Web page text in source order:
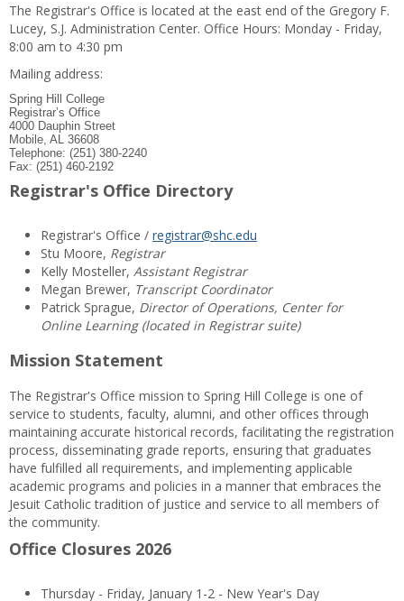
The Registrar's Office is located at the east end of the Gregory F.
Lucey, S.J. Administration Center. Office Hours: Monday - Friday,
8:00 am to 4:30 pm
Mailing address:
Spring Hill College
Registrar’s Office
4000 Dauphin Street
Mobile, AL 36608
Telephone: (251) 380-2240
Fax: (251) 460-2192
Registrar's Office Directory
Registrar's Office / registrar@shc.edu
Stu Moore, Registrar
Kelly Mosteller, Assistant Registrar
Megan Brewer, Transcript Coordinator
Patrick Sprague, Director of Operations, Center for
Online Learning (located in Registrar suite)
Mission Statement
The Registrar's Office mission to Spring Hill College is one of
service to students, faculty, alumni, and other offices through
maintaining accurate historical records, facilitating the registration
process, disseminating grade reports, ensuring that graduates
have fulfilled all requirements, and implementing applicable
academic programs and policies in a manner that embraces the
Jesuit Catholic tradition of justice and service to all members of
the community.
Office Closures 2026
Thursday - Friday, January 1-2 - New Year's Day